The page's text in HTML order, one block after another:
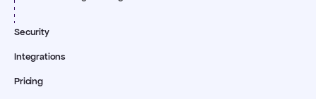
Security
Integrations
Pricing